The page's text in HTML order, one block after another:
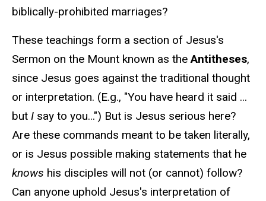
biblically-prohibited marriages?
These teachings form a section of Jesus's
Sermon on the Mount known as theAntitheses,
since Jesus goes against the traditional thought
or interpretation. (E.g., "You have heard it said ...
but I say to you...") But is Jesus serious here?
Are these commands meant to be taken literally,
or is Jesus possible making statements that he
knows his disciples will not (or cannot) follow?
Can anyone uphold Jesus's interpretation of